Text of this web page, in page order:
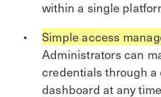
within a single
Simple access
Administrators can
credentials through a
dashboard at any